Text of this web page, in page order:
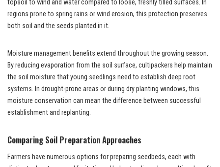
topsoil to wind and water compared to loose, freshly tilled surfaces. In
regions prone to spring rains or wind erosion, this protection preserves
both soil and the seeds planted in it.
Moisture management benefits extend throughout the growing season.
By reducing evaporation from the soil surface, cultipackers help maintain
the soil moisture that young seedlings need to establish deep root
systems. In drought-prone areas or during dry planting windows, this
moisture conservation can mean the difference between successful
establishment and replanting.
Comparing Soil Preparation Approaches
Farmers have numerous options for preparing seedbeds, each with